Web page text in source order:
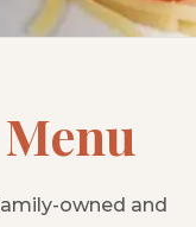
owned and